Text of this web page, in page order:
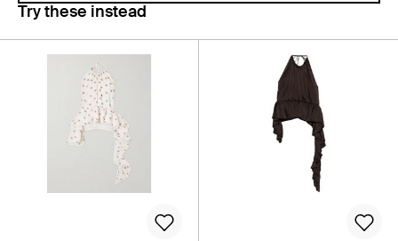
Try these instead